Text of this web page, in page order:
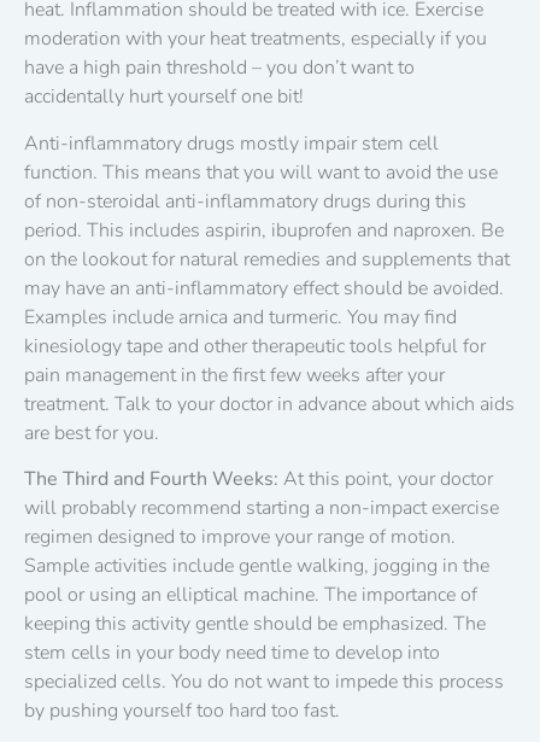
heat. Inflammation should be treated with ice. Exercise
moderation with your heat treatments, especially if you
have a high pain threshold – you don’t want to
accidentally hurt yourself one bit!
Anti-inflammatory drugs mostly impair stem cell
function. This means that you will want to avoid the use
of non-steroidal anti-inflammatory drugs during this
period. This includes aspirin, ibuprofen and naproxen. Be
on the lookout for natural remedies and supplements that
may have an anti-inflammatory effect should be avoided.
Examples include arnica and turmeric. You may find
kinesiology tape and other therapeutic tools helpful for
pain management in the first few weeks after your
treatment. Talk to your doctor in advance about which aids
are best for you.
The Third and Fourth Weeks: At this point, your doctor
will probably recommend starting a non-impact exercise
regimen designed to improve your range of motion.
Sample activities include gentle walking, jogging in the
pool or using an elliptical machine. The importance of
keeping this activity gentle should be emphasized. The
stem cells in your body need time to develop into
specialized cells. You do not want to impede this process
by pushing yourself too hard too fast.